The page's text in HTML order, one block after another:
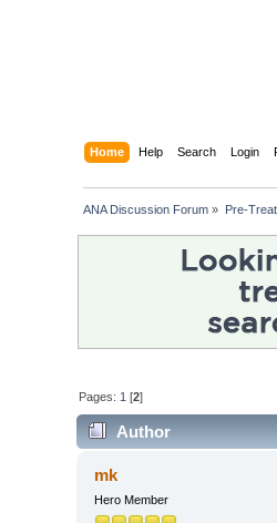
Home Help Search Login
ANA Discussion Forum » Pre-
Pages: 1 [2]
Author
mk
Hero Member